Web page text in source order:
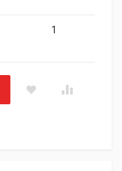
1
Ribbon Pack of 18